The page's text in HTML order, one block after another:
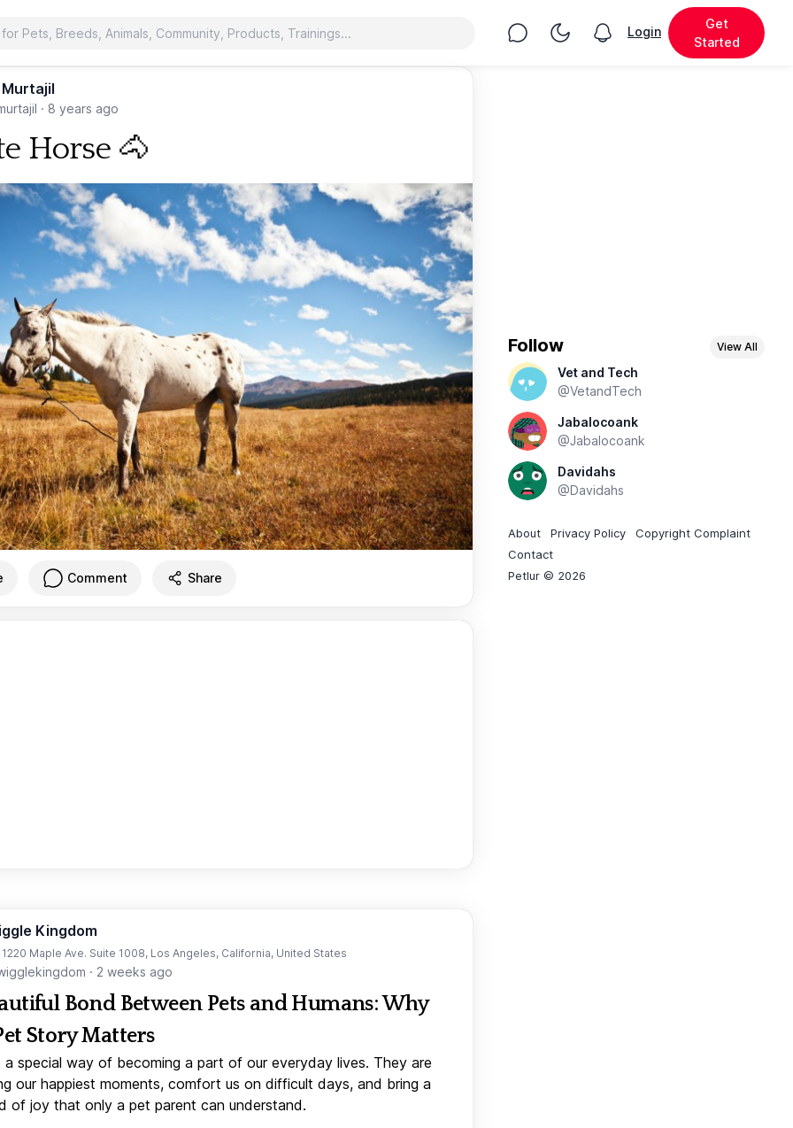
Chat Toggle Night Mode
View notifications
Login
Get
Started
· 8 years ago
Horse 🐴
Comment Share
Kingdom
1220 Maple Ave. Suite 1008, Los Angeles, California, United States
· 2 weeks ago
Bond Between Pets and Humans: Why
Story Matters
a special way of becoming a part of our everyday lives. They are
our happiest moments, comfort us on difficult days, and bring a
of joy that only a pet parent can understand.
Follow View All
Vet and Tech
@VetandTech
Jabalocoank
@Jabalocoank
Davidahs
@Davidahs
About Privacy Policy
Copyright Complaint
Contact
Petlur © 2026